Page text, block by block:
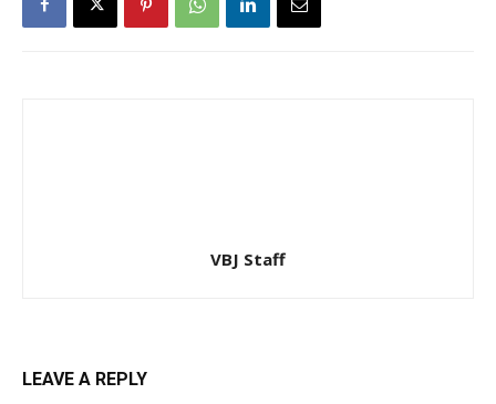
VBJ Staff
LEAVE A REPLY